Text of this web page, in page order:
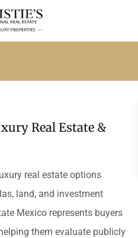
Real Estate &
real estate options
land, and investment
Mexico represents buyers
them evaluate publicly